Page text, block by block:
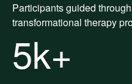
Participants guided through
transformational therapy
5k+